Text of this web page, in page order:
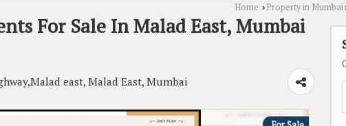
Home › Property in Mumbai
For Sale In Malad East, Mumbai
east, Malad East, Mumbai